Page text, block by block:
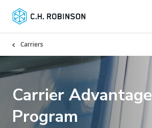
Carriers
Carrier Advantage
Program